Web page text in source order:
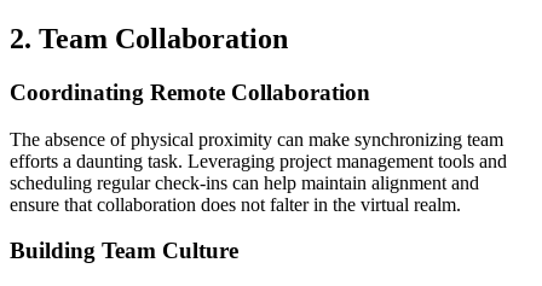
2. Team Collaboration
Coordinating Remote Collaboration
The absence of physical proximity can make synchronizing team
efforts a daunting task. Leveraging project management tools and
scheduling regular check-ins can help maintain alignment and
ensure that collaboration does not falter in the virtual realm.
Building Team Culture